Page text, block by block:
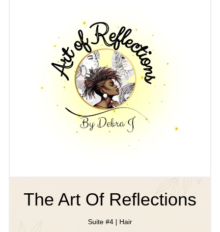
The Art Of Reflections
Suite #4 | Hair